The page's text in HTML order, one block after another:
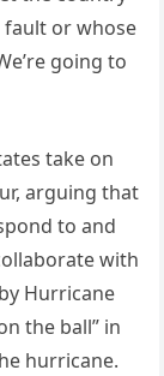
fault or whose
going to
take on
arguing that
to and
with
Hurricane
the ball” in
hurricane.